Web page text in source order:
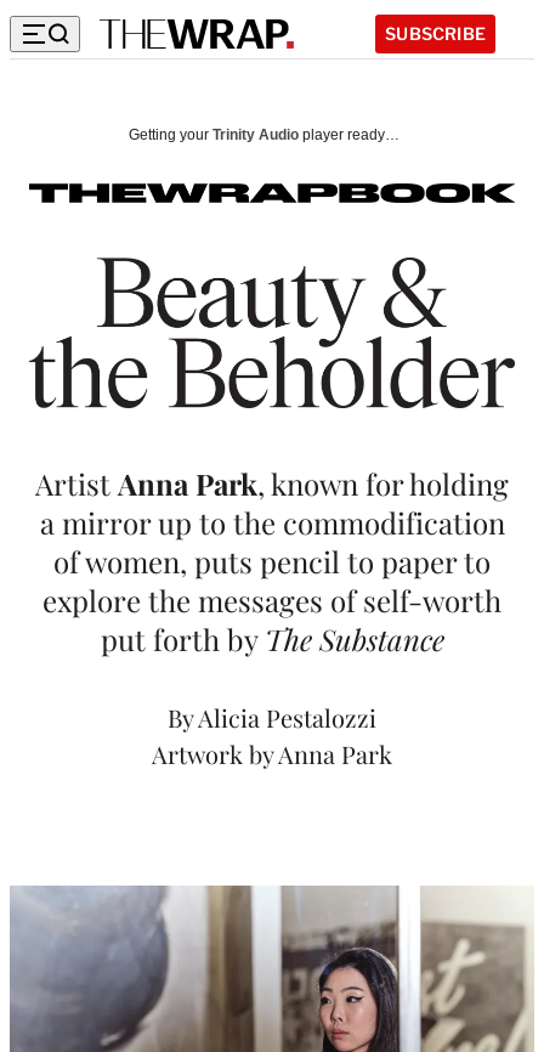
SUBSCRIBE
&
Getting your Trinity Audio player ready…
ArtistAnna Park, known for holding
a mirror up to the commodification
of women, puts pencil to paper to
explore the messages of self-worth
put forth by The Substance
By Alicia Pestalozzi
Artwork by Anna Park